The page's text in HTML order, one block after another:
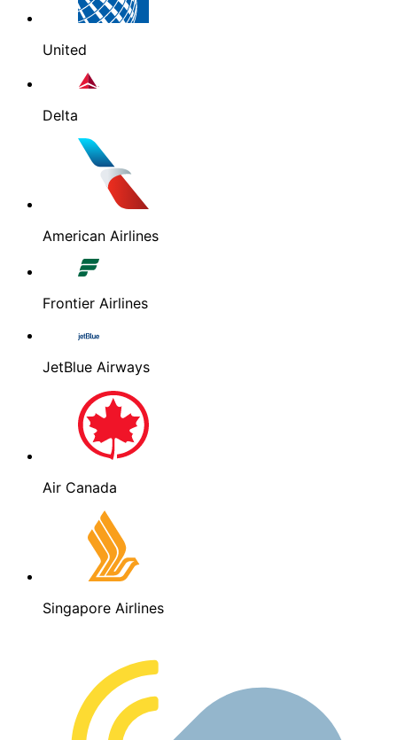
United
Delta
American Airlines
Frontier Airlines
JetBlue Airways
Air Canada
Singapore Airlines